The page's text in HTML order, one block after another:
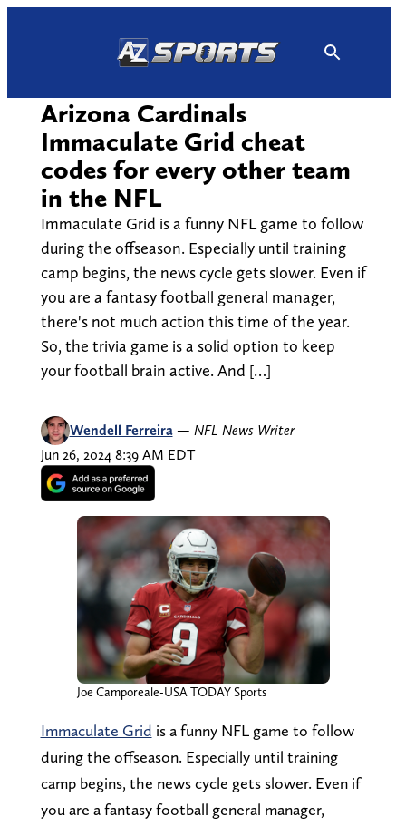
Arizona Cardinals
Immaculate Grid cheat
codes for every other team
in the NFL
Immaculate Grid is a funny NFL game to follow
during the offseason. Especially until training
camp begins, the news cycle gets slower. Even if
you are a fantasy football general manager,
there's not much action this time of the year.
So, the trivia game is a solid option to keep
your football brain active. And […]
Wendell Ferreira — NFL News Writer
Jun 26, 2024 8:39 AM EDT
Joe Camporeale-USA TODAY Sports
Immaculate Grid is a funny NFL game to follow
during the offseason. Especially until training
camp begins, the news cycle gets slower. Even if
you are a fantasy football general manager,